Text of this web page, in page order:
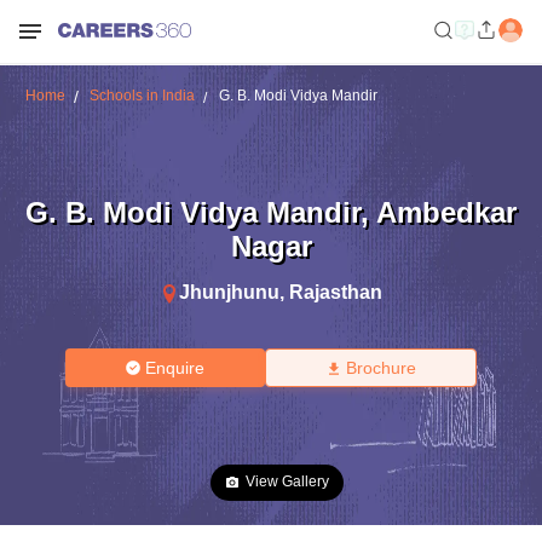
Home Schools in India G. B. Modi Vidya Mandir
G. B. Modi Vidya Mandir, Ambedkar
Nagar
Jhunjhunu, Rajasthan
Enquire Brochure
View Gallery